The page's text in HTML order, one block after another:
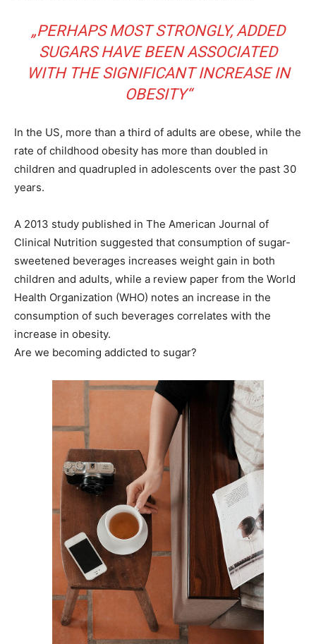
„PERHAPS MOST STRONGLY, ADDED
SUGARS HAVE BEEN ASSOCIATED
WITH THE SIGNIFICANT INCREASE IN
OBESITY“
In the US, more than a third of adults are obese, while the
rate of childhood obesity has more than doubled in
children and quadrupled in adolescents over the past 30
years.
A 2013 study published in The American Journal of
Clinical Nutrition suggested that consumption of sugar-
sweetened beverages increases weight gain in both
children and adults, while a review paper from the World
Health Organization (WHO) notes an increase in the
consumption of such beverages correlates with the
increase in obesity.
Are we becoming addicted to sugar?